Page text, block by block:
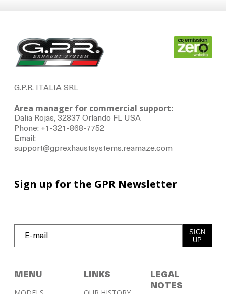
G.P.R. ITALIA SRL
Area manager for commercial support:
Dalia Rojas, 32837 Orlando FL USA
Phone: +1-321-868-7752
Email:
support@gprexhaustsystems.reamaze.com
MENU LINKS
LEGAL
NOTES
Sign up for the GPR Newsletter
SIGN
UP